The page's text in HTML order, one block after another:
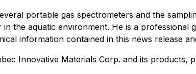
portable gas spectrometers and the
the aquatic environment. He is a professional
information contained in this news release
Innovative Materials Corp. and its products,